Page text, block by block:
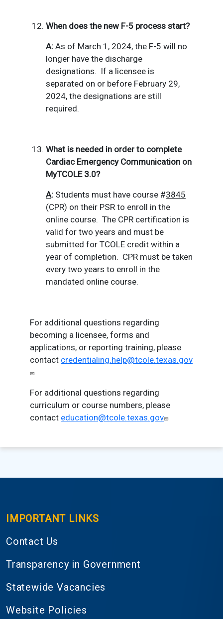
When does the new F-5 process start?
A: As of March 1, 2024, the F-5 will no
longer have the discharge
designations. If a licensee is
separated on or before February 29,
2024, the designations are still
required.
What is needed in order to complete
Cardiac Emergency Communication on
MyTCOLE 3.0?
A: Students must have course #3845
(CPR) on their PSR to enroll in the
online course. The CPR certification is
valid for two years and must be
submitted for TCOLE credit within a
year of completion. CPR must be taken
every two years to enroll in the
mandated online course.
For additional questions regarding
becoming a licensee, forms and
applications, or reporting training, please
contact credentialing.help@tcole.texas.gov
For additional questions regarding
curriculum or course numbers, please
contact education@tcole.texas.gov
IMPORTANT LINKS
Contact Us
Transparency in Government
Statewide Vacancies
Website Policies